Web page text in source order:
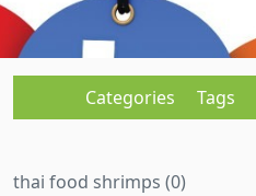
Categories Tags
thai food shrimps (0)